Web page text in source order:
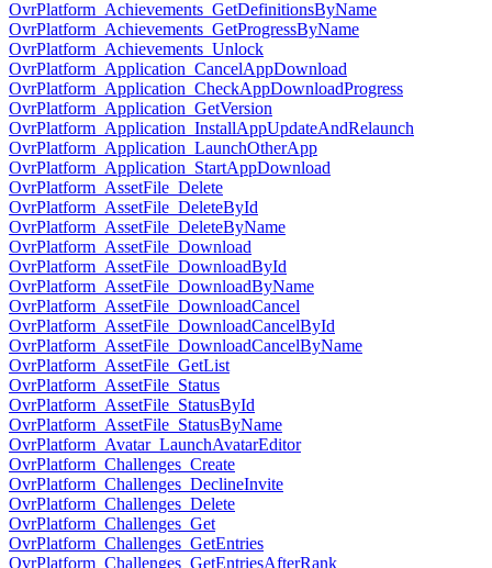
OvrPlatform_Achievements_GetDefinitionsByName
OvrPlatform_Achievements_GetProgressByName
OvrPlatform_Achievements_Unlock
OvrPlatform_Application_CancelAppDownload
OvrPlatform_Application_CheckAppDownloadProgress
OvrPlatform_Application_GetVersion
OvrPlatform_Application_InstallAppUpdateAndRelaunch
OvrPlatform_Application_LaunchOtherApp
OvrPlatform_Application_StartAppDownload
OvrPlatform_AssetFile_Delete
OvrPlatform_AssetFile_DeleteById
OvrPlatform_AssetFile_DeleteByName
OvrPlatform_AssetFile_Download
OvrPlatform_AssetFile_DownloadById
OvrPlatform_AssetFile_DownloadByName
OvrPlatform_AssetFile_DownloadCancel
OvrPlatform_AssetFile_DownloadCancelById
OvrPlatform_AssetFile_DownloadCancelByName
OvrPlatform_AssetFile_GetList
OvrPlatform_AssetFile_Status
OvrPlatform_AssetFile_StatusById
OvrPlatform_AssetFile_StatusByName
OvrPlatform_Avatar_LaunchAvatarEditor
OvrPlatform_Challenges_Create
OvrPlatform_Challenges_DeclineInvite
OvrPlatform_Challenges_Delete
OvrPlatform_Challenges_Get
OvrPlatform_Challenges_GetEntries
OvrPlatform_Challenges_GetEntriesAfterRank